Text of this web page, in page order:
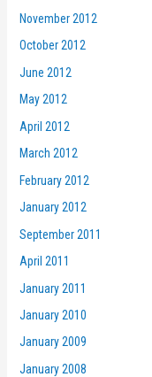
November 2012
October 2012
June 2012
May 2012
April 2012
March 2012
February 2012
January 2012
September 2011
April 2011
January 2011
January 2010
January 2009
January 2008